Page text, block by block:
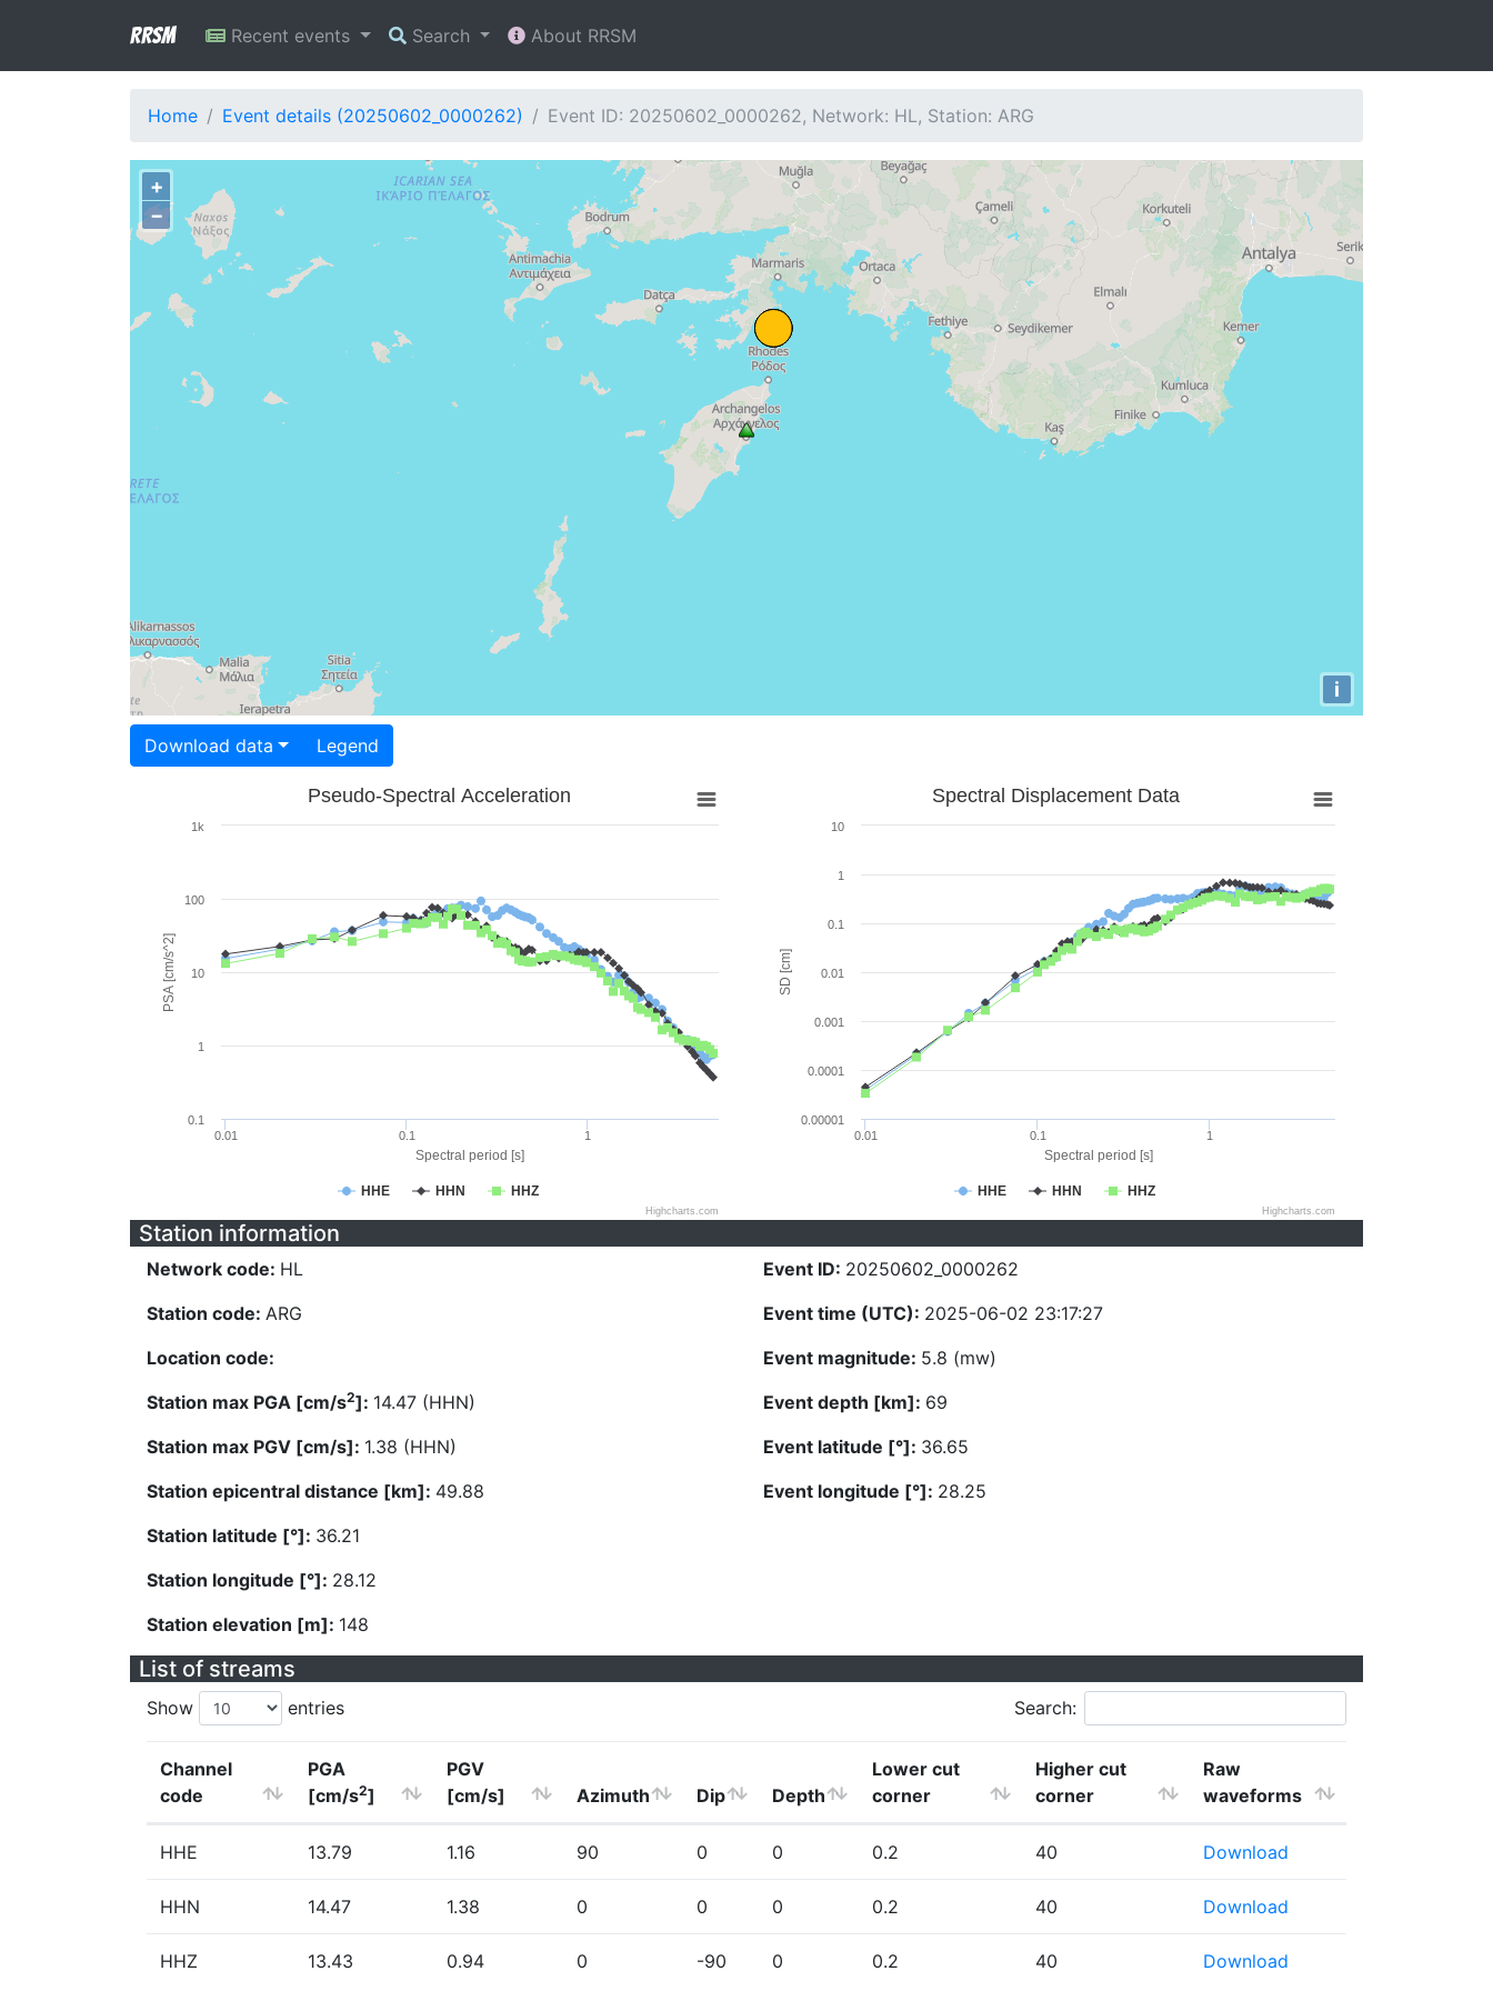
RRSM Recent events Search About RRSM
Home Event details (20250602_0000262) Event ID: 20250602_0000262, Network: HL, Station: ARG
+
−
i
Download data Legend
Spectral period [s]
PSA [cm/s^2]
Pseudo-Spectral Acceleration
HHE HHN HHZ
0.01 0.1 1
0.1
1
10
100
1k
Highcharts.com
Spectral period [s]
SD [cm]
Spectral Displacement Data
HHE HHN HHZ
0.01 0.1 1
0.00001
0.0001
0.001
0.01
0.1
1
10
Highcharts.com
Station information
Network code: HL
Station code: ARG
Location code:
Station max PGA [cm/s2]: 14.47 (HHN)
Station max PGV [cm/s]: 1.38 (HHN)
Station epicentral distance [km]: 49.88
Station latitude [°]: 36.21
Station longitude [°]: 28.12
Station elevation [m]: 148
Event ID: 20250602_0000262
Event time (UTC): 2025-06-02 23:17:27
Event magnitude: 5.8 (mw)
Event depth [km]: 69
Event latitude [°]: 36.65
Event longitude [°]: 28.25
List of streams
Show entries Search:
Channel
code
PGA
[cm/s2]
PGV
[cm/s]
Azimuth Dip Depth
Lower cut
corner
Higher cut
corner
Raw
waveforms
HHE 13.79 1.16 90 0 0 0.2 40 Download
HHN 14.47 1.38 0 0 0 0.2 40 Download
HHZ 13.43 0.94 0 -90 0 0.2 40 Download